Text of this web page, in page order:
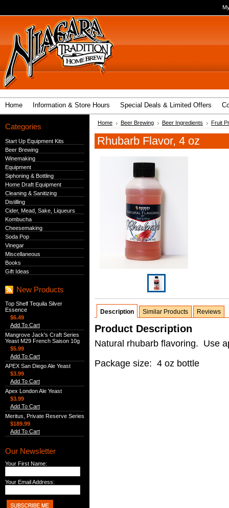
Home Information & Store Hours Special Deals & Limited Offers
Categories
Start Up Equipment Kits
Beer Brewing
Winemaking
Equipment
Siphoning & Bottling
Home Draft Equipment
Cleaning & Sanitizing
Distilling
Cider, Mead, Sake, Liqueurs
Kombucha
Cheesemaking
Soda Pop
Vinegar
Miscellaneous
Books
Gift Ideas
New Products
Top Shelf Tequila Silver
Essence
$6.49
Add To Cart
Mangrove Jack's Craft Series
Yeast M29 French Saison 10g
$5.99
Add To Cart
APEX San Diego Ale Yeast
$3.99
Add To Cart
Apex London Ale Yeast
$3.99
Add To Cart
Meritus, Private Reserve Series
$189.99
Add To Cart
Our Newsletter
Your First Name:
Your Email Address:
Home Beer Brewing Beer Ingredients Fruit
Rhubarb Flavor, 4 oz
Description Similar Products Reviews
Product Description
Natural rhubarb flavoring. Use
Package size: 4 oz bottle